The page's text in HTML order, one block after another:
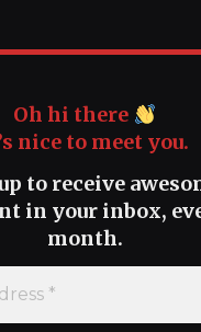
Oh hi there
nice to meet you.
to receive
in your inbox,
month.